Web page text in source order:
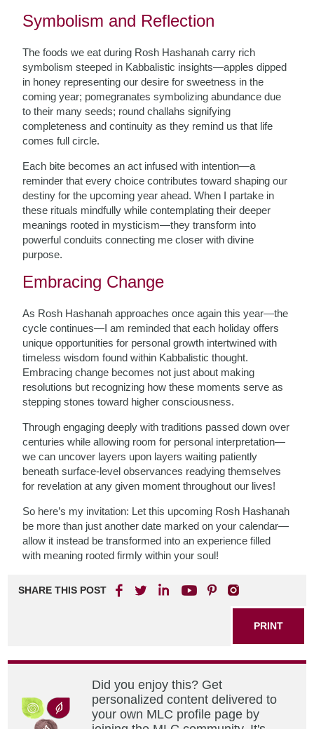
Symbolism and Reflection
The foods we eat during Rosh Hashanah carry rich
symbolism steeped in Kabbalistic insights—apples dipped
in honey representing our desire for sweetness in the
coming year; pomegranates symbolizing abundance due
to their many seeds; round challahs signifying
completeness and continuity as they remind us that life
comes full circle.
Each bite becomes an act infused with intention—a
reminder that every choice contributes toward shaping our
destiny for the upcoming year ahead. When I partake in
these rituals mindfully while contemplating their deeper
meanings rooted in mysticism—they transform into
powerful conduits connecting me closer with divine
purpose.
Embracing Change
As Rosh Hashanah approaches once again this year—the
cycle continues—I am reminded that each holiday offers
unique opportunities for personal growth intertwined with
timeless wisdom found within Kabbalistic thought.
Embracing change becomes not just about making
resolutions but recognizing how these moments serve as
stepping stones toward higher consciousness.
Through engaging deeply with traditions passed down over
centuries while allowing room for personal interpretation—
we can uncover layers upon layers waiting patiently
beneath surface-level observances readying themselves
for revelation at any given moment throughout our lives!
So here’s my invitation: Let this upcoming Rosh Hashanah
be more than just another date marked on your calendar—
allow it instead be transformed into an experience filled
with meaning rooted firmly within your soul!
SHARE THIS POST
PRINT
Did you enjoy this? Get
personalized content delivered to
your own MLC profile page by